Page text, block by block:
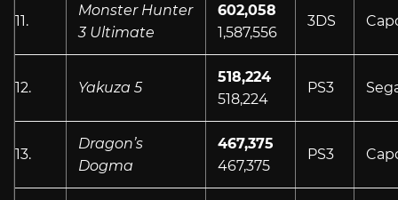
11.
Monster Hunter
3 Ultimate
602,058
1,587,556
3DS
12. Yakuza 5
518,224
518,224
PS3
13.
Dragon’s
Dogma
467,375
467,375
PS3